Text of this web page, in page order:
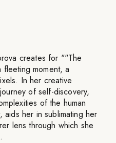
creates for ""The
moment, a
In her creative
of self-discovery,
of the human
her in sublimating her
lens through which she